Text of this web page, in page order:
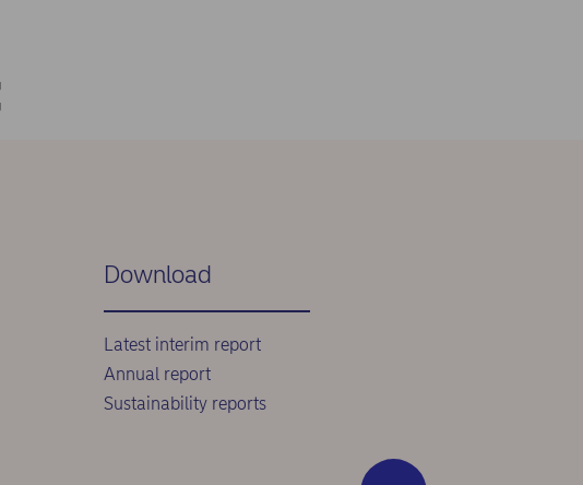
Download
Latest interim report
Annual report
Sustainability reports